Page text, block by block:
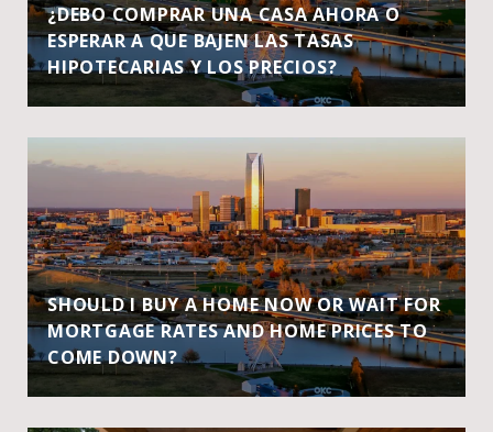
¿DEBO COMPRAR UNA CASA AHORA O
ESPERAR A QUE BAJEN LAS TASAS
HIPOTECARIAS Y LOS PRECIOS?
SHOULD I BUY A HOME NOW OR WAIT FOR
MORTGAGE RATES AND HOME PRICES TO
COME DOWN?